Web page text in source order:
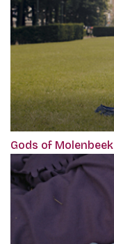
Gods of Molenbeek